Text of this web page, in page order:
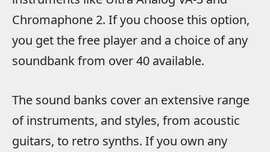
Chromaphone 2. If you choose this option,
you get the free player and a choice of any
soundbank from over 40 available.
The sound banks cover an extensive range
of instruments, and styles, from acoustic
guitars, to retro synths. If you own any